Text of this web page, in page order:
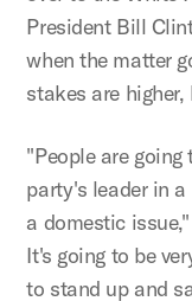
President Bill
when the matter
stakes are higher,
"People are
party's leader in
a domestic
It's going to be
to stand up and